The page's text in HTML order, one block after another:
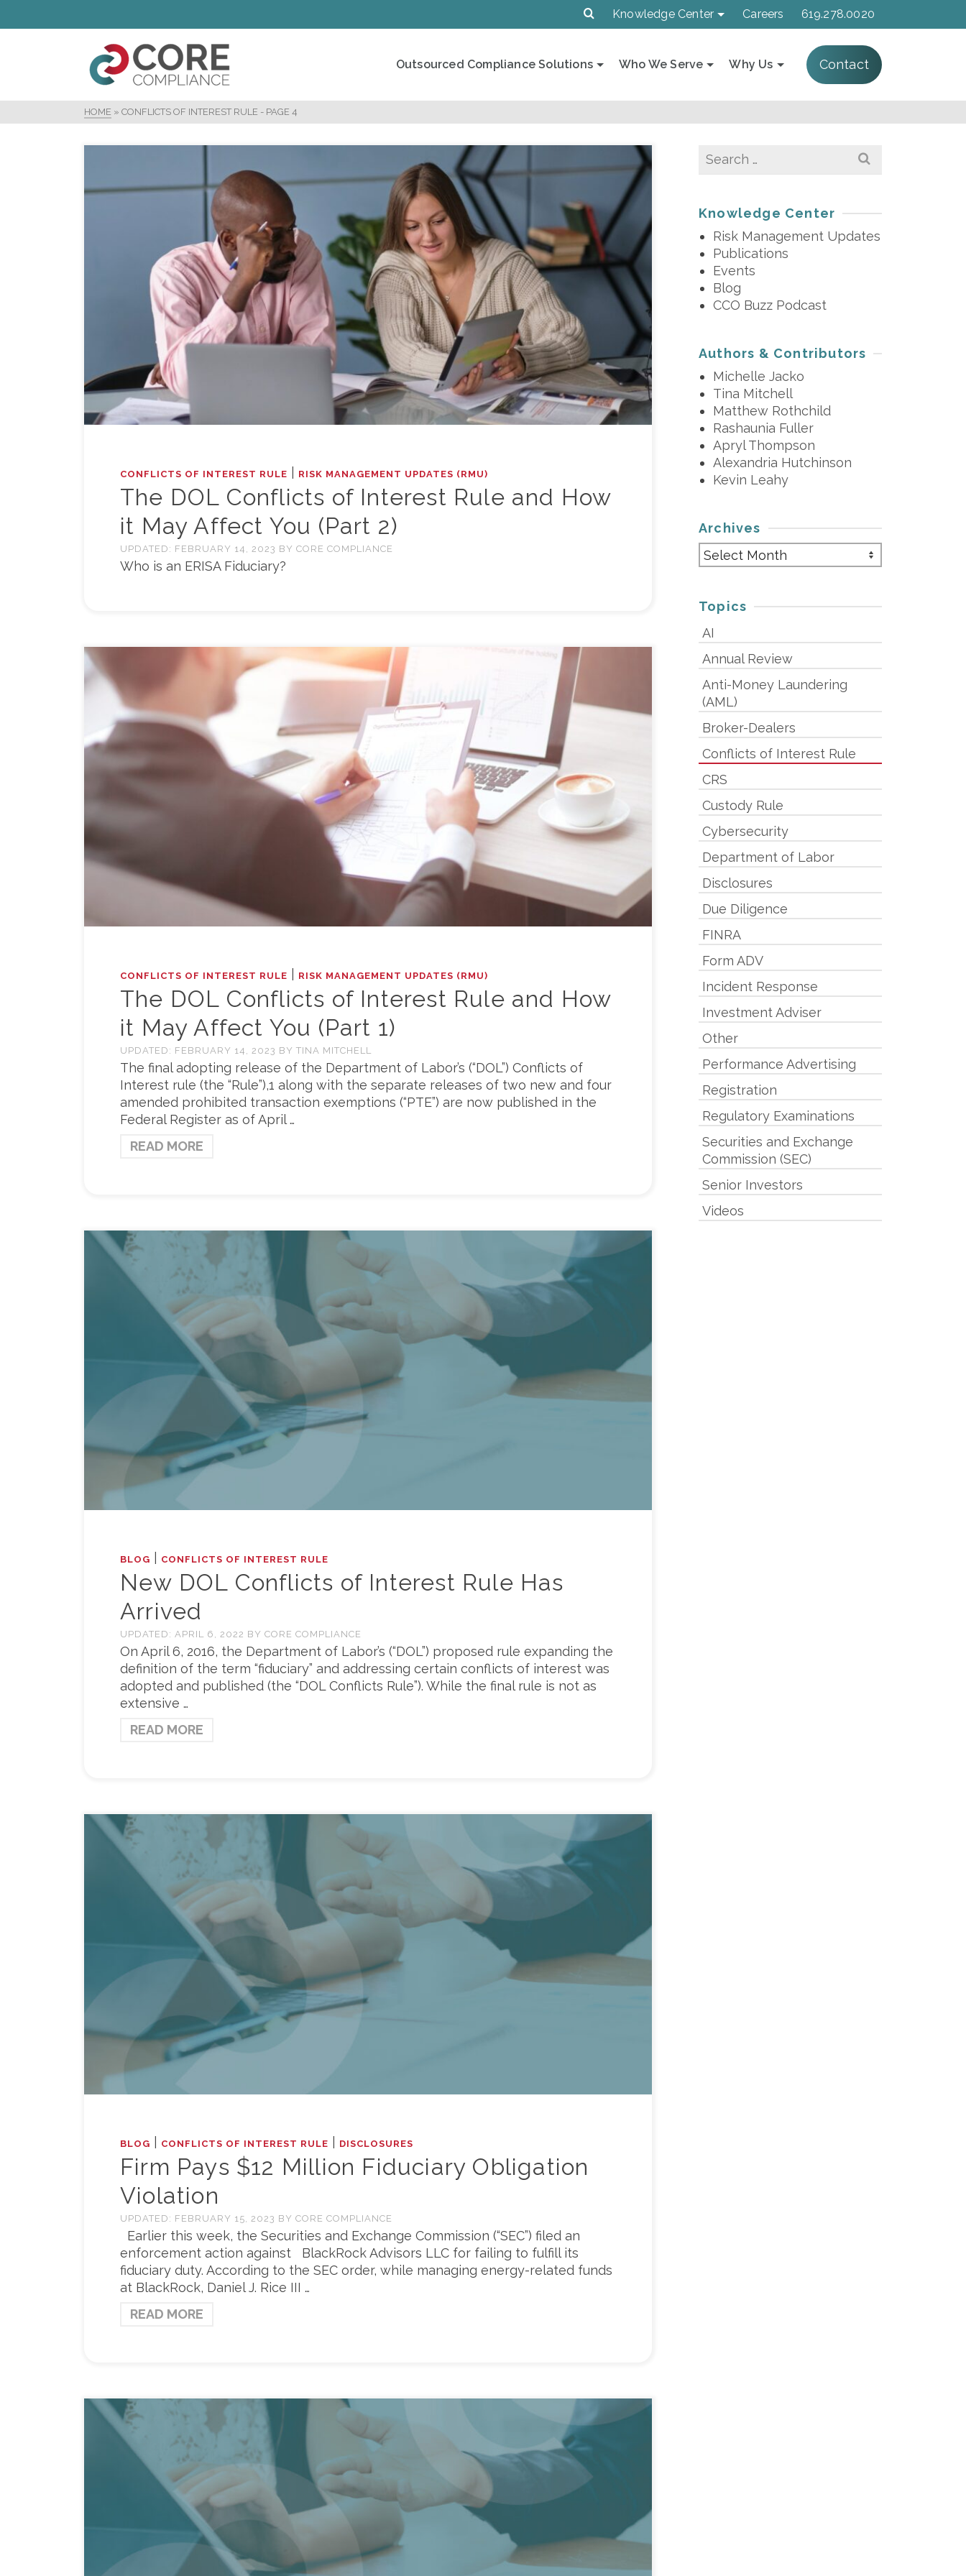
Knowledge Center Careers 619.278.0020
Outsourced Compliance Solutions Who We Serve Why Us Contact
HOME » CONFLICTS OF INTEREST RULE - PAGE 4
CONFLICTS OF INTEREST RULE RISK MANAGEMENT UPDATES (RMU)
The DOL Conflicts of Interest Rule and How
it May Affect You (Part 2)
UPDATED: FEBRUARY 14, 2023 BY CORE COMPLIANCE
Who is an ERISA Fiduciary?
CONFLICTS OF INTEREST RULE RISK MANAGEMENT UPDATES (RMU)
The DOL Conflicts of Interest Rule and How
it May Affect You (Part 1)
UPDATED: FEBRUARY 14, 2023 BY TINA MITCHELL
The final adopting release of the Department of Labor’s (“DOL”) Conflicts of
Interest rule (the “Rule”),1 along with the separate releases of two new and four
amended prohibited transaction exemptions (“PTE”) are now published in the
Federal Register as of April …
READ MORE
BLOG CONFLICTS OF INTEREST RULE
New DOL Conflicts of Interest Rule Has
Arrived
UPDATED: APRIL 6, 2022 BY CORE COMPLIANCE
On April 6, 2016, the Department of Labor’s (“DOL”) proposed rule expanding the
definition of the term “fiduciary” and addressing certain conflicts of interest was
adopted and published (the “DOL Conflicts Rule”). While the final rule is not as
extensive …
READ MORE
BLOG CONFLICTS OF INTEREST RULE DISCLOSURES
Firm Pays $12 Million Fiduciary Obligation
Violation
UPDATED: FEBRUARY 15, 2023 BY CORE COMPLIANCE
Earlier this week, the Securities and Exchange Commission (“SEC”) filed an
enforcement action against BlackRock Advisors LLC for failing to fulfill its
fiduciary duty. According to the SEC order, while managing energy-related funds
at BlackRock, Daniel J. Rice III …
READ MORE
Search
Knowledge Center
Risk Management Updates
Publications
Events
Blog
CCO Buzz Podcast
Authors & Contributors
Michelle Jacko
Tina Mitchell
Matthew Rothchild
Rashaunia Fuller
Apryl Thompson
Alexandria Hutchinson
Kevin Leahy
Archives
Archives
Topics
AI
Annual Review
Anti-Money Laundering
(AML)
Broker-Dealers
Conflicts of Interest Rule
CRS
Custody Rule
Cybersecurity
Department of Labor
Disclosures
Due Diligence
FINRA
Form ADV
Incident Response
Investment Adviser
Other
Performance Advertising
Registration
Regulatory Examinations
Securities and Exchange
Commission (SEC)
Senior Investors
Videos